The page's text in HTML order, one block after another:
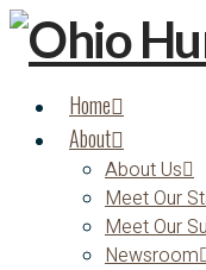
Home
About
About Us
Meet Our
Meet Our
Newsroom